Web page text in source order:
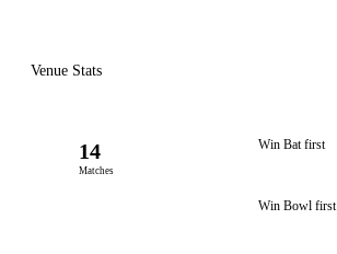
Venue Stats
14
Matches
Win Bat first
Win Bowl first